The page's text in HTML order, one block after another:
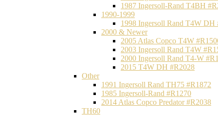
1987 Ingersoll-Rand T4BH
1990-1999
1998 Ingersoll Rand T4W DH
2000 & Newer
2005 Atlas Copco T4W
2003 Ingersoll Rand T4W
2000 Ingersoll Rand T4-W
2015 T4W DH #R2028
Other
1991 Ingersoll Rand TH75 #R1872
1985 Ingersoll-Rand #R1270
2014 Atlas Copco Predator #R2038
TH60